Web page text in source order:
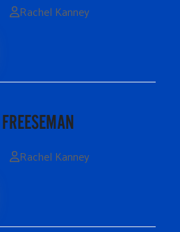
Rachel Kanney
Rachel Kanney